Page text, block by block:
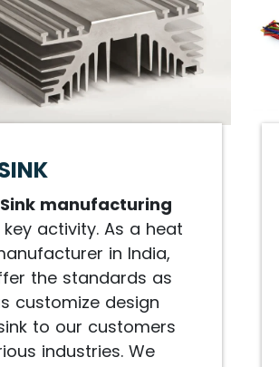
manufacturing
activity. As a heat
in India,
the standards as
customize design
to our customers
industries. We